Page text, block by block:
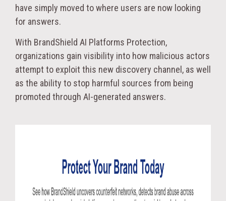
have simply moved to where users are now looking
for answers.
With BrandShield AI Platforms Protection,
organizations gain visibility into how malicious actors
attempt to exploit this new discovery channel, as well
as the ability to stop harmful sources from being
promoted through AI-generated answers.